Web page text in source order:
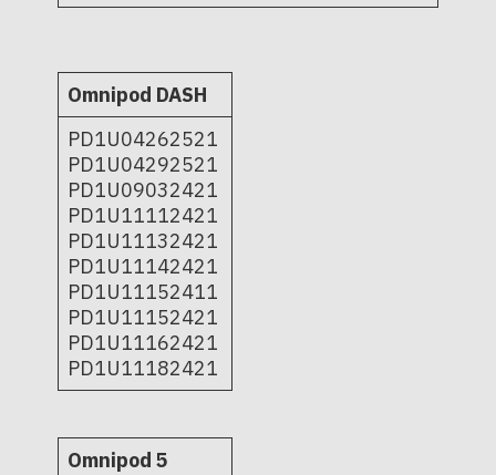
Omnipod DASH
PD1U04262521
PD1U04292521
PD1U09032421
PD1U11112421
PD1U11132421
PD1U11142421
PD1U11152411
PD1U11152421
PD1U11162421
PD1U11182421
Omnipod 5